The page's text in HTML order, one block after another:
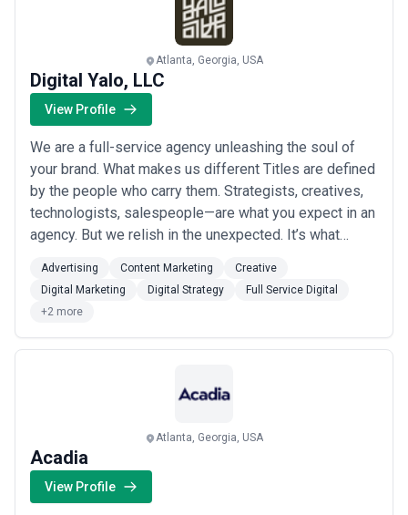
Atlanta, Georgia, USA
Digital Yalo, LLC
View Profile
We are a full-service agency unleashing the soul of
your brand. What makes us different Titles are defined
by the people who carry them. Strategists, creatives,
technologists, salespeople—are what you expect in an
agency. But we relish in the unexpected. It’s what
Problem-solvers, colorists, listeners, coaches,
farmers, musicians are just a few of the folks you’ll
Advertising Content Marketing
Creative
Digital Marketing
Digital Strategy
Full Service Digital
+2 more
Atlanta, Georgia, USA
Acadia
View Profile